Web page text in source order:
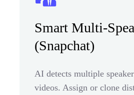
Smart Multi-
(Snapchat)
AI detects multiple
videos. Assign or clone